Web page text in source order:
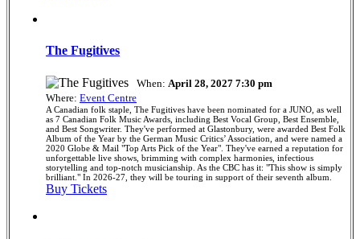
The Fugitives
When: April 28, 2027 7:30 pm
Where: Event Centre
A Canadian folk staple, The Fugitives have been nominated for a JUNO, as well
as 7 Canadian Folk Music Awards, including Best Vocal Group, Best Ensemble,
and Best Songwriter. They've performed at Glastonbury, were awarded Best Folk
Album of the Year by the German Music Critics’ Association, and were named a
2020 Globe & Mail "Top Arts Pick of the Year". They've earned a reputation for
unforgettable live shows, brimming with complex harmonies, infectious
storytelling and top-notch musicianship. As the CBC has it: "This show is simply
brilliant." In 2026-27, they will be touring in support of their seventh album.
Buy Tickets